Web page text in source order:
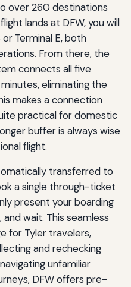
over 260 destinations
lands at DFW, you will
Terminal E, both
From there, the
connects all five
eliminating the
makes a connection
practical for domestic
buffer is always wise
flight.
transferred to
a single through-ticket
present your boarding
wait. This seamless
for Tyler travelers,
and rechecking
unfamiliar
DFW offers pre-